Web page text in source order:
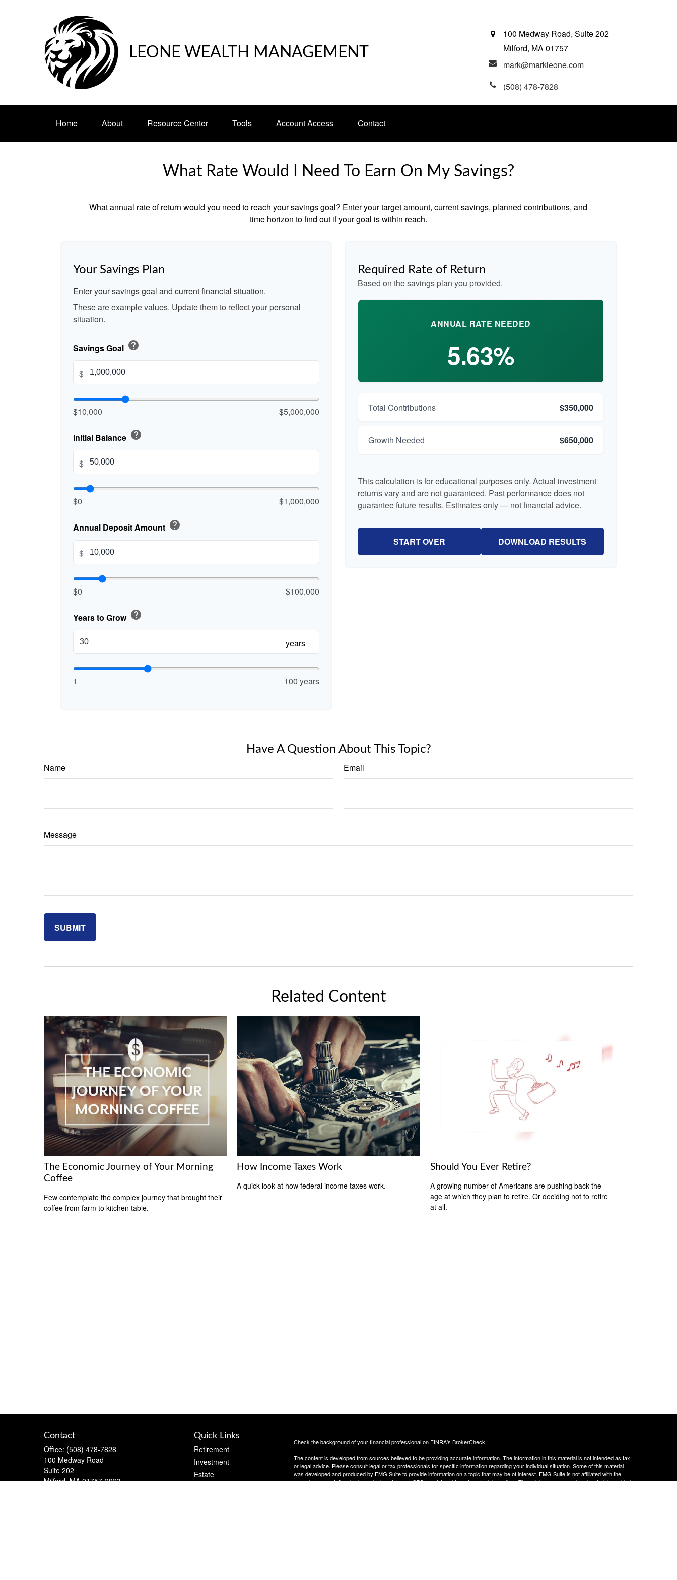
LEONE WEALTH MANAGEMENT
100 Medway Road, Suite 202
Milford, MA01757
mark@markleone.com
(508) 478-7828
Home About Resource Center Tools Account Access Contact
What Rate Would I Need To Earn On My Savings?
What annual rate of return would you need to reach your savings goal? Enter your target amount, current savings, planned contributions, and
time horizon to find out if your goal is within reach.
Your Savings Plan
Enter your savings goal and current financial situation.
These are example values. Update them to reflect your personal
situation.
Savings Goal help
$
$10,000 $5,000,000
Initial Balance help
$
$0 $1,000,000
Annual Deposit Amount help
$
$0 $100,000
Years to Grow help
years
1 100 years
Required Rate of Return
Based on the savings plan you provided.
ANNUAL RATE NEEDED
5.63%
Total Contributions $350,000
Growth Needed $650,000
This calculation is for educational purposes only. Actual investment
returns vary and are not guaranteed. Past performance does not
guarantee future results. Estimates only — not financial advice.
START OVER DOWNLOAD RESULTS
Have A Question About This Topic?
Name Email
Message
Related Content
The Economic Journey of Your Morning
Coffee
Few contemplate the complex journey that brought their
coffee from farm to kitchen table.
How Income Taxes Work
A quick look at how federal income taxes work.
Should You Ever Retire?
A growing number of Americans are pushing back the
age at which they plan to retire. Or deciding not to retire
at all.
Contact
Office: (508) 478-7828
100 Medway Road
Suite 202
Milford, MA 01757-2923
Quick Links
Retirement
Investment
Estate
Check the background of your financial professional on FINRA's BrokerCheck.
The content is developed from sources believed to be providing accurate information. The information in this material is not intended as tax
or legal advice. Please consult legal or tax professionals for specific information regarding your individual situation. Some of this material
was developed and produced by FMG Suite to provide information on a topic that may be of interest. FMG Suite is not affiliated with the
named representative, broker - dealer, state - or SEC - registered investment advisory firm. The opinions expressed and material provided